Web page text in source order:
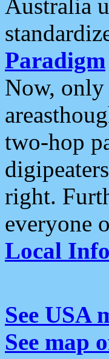
Australia
Paradigm
Now, only
two-hop
right.
everyone
Local
See USA
See map